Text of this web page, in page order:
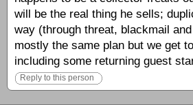
will be the real thing he sells;
way (through threat, blackmail
mostly the same plan but we get
including some returning guest
Reply to this person